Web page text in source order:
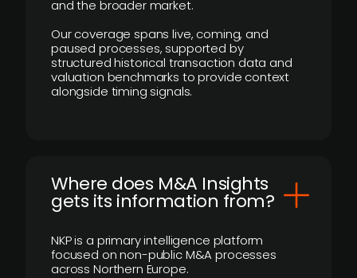
and the broader market.
Our coverage spans live, coming, and
paused processes, supported by
structured historical transaction data and
valuation benchmarks to provide context
alongside timing signals.
Where does M&A Insights
gets its information from?
NKP is a primary intelligence platform
focused on non-public M&A processes
across Northern Europe.